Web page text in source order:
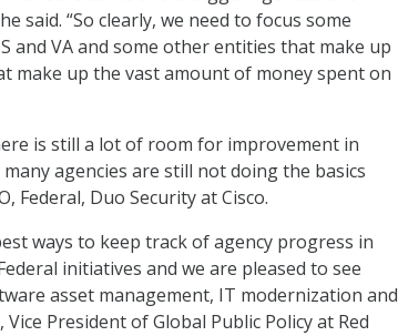
said. “So clearly, we need to focus some
and VA and some other entities that make up
make up the vast amount of money spent on
is still a lot of room for improvement in
agencies are still not doing the basics
Federal, Duo Security at Cisco.
ways to keep track of agency progress in
initiatives and we are pleased to see
asset management, IT modernization and
President of Global Public Policy at Red